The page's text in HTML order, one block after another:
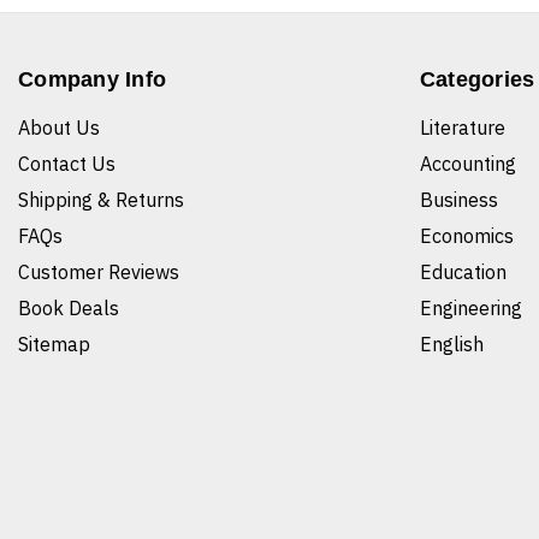
Company Info
About Us
Contact Us
Shipping & Returns
FAQs
Customer Reviews
Book Deals
Sitemap
Categories
Literature
Accounting
Business
Economics
Education
Engineering
English